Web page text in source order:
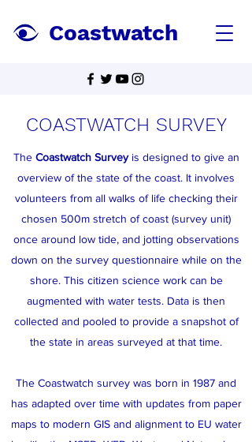
Coastwatch
COASTWATCH SURVEY
The Coastwatch Surveyis designed to give an
overview of the state of the coast. It involves
volunteers from all walks of life checking their
chosen 500m stretch of coast (survey unit)
once around low tide, and jotting observations
down on the survey questionnaire while on the
shore. This citizen science work can be
augmented with water tests. Data is then
collected and pooled to provide a snapshot of
the state in areas surveyed at that time.
The Coastwatch survey was born in 1987 and
has adapted over time with updates from paper
maps to modern GIS and alignment to EU water